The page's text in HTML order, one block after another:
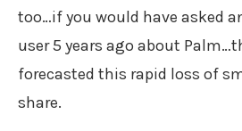
too…if you would have asked
user 5 years ago about
forecasted this rapid loss of
share.